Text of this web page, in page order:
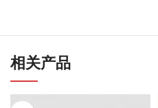
相关产品